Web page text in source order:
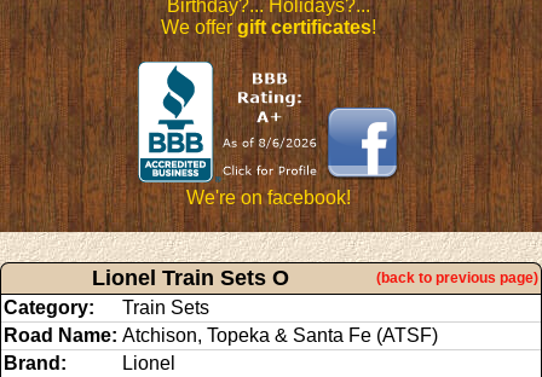
Birthday?... Holidays?...
We offergift certificates!
We're on facebook!
Lionel Train Sets O (back to previous page)
Category:
Train Sets
Road Name: Atchison, Topeka & Santa Fe (ATSF)
Brand:
Lionel